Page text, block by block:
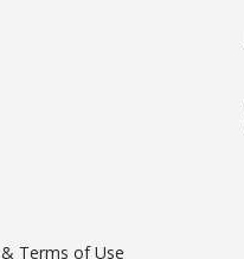
Terms of Use